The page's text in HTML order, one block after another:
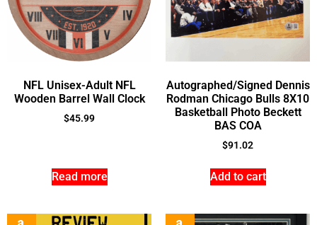
NFL Unisex-Adult NFL
Wooden Barrel Wall Clock
$45.99
Read more
Autographed/Signed Dennis
Rodman Chicago Bulls 8X10
Basketball Photo Beckett
BAS COA
$91.02
Add to cart